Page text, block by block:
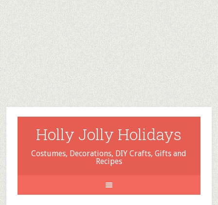
Holly Jolly Holidays
Costumes, Decorations, DIY Crafts, Gifts and
Recipes